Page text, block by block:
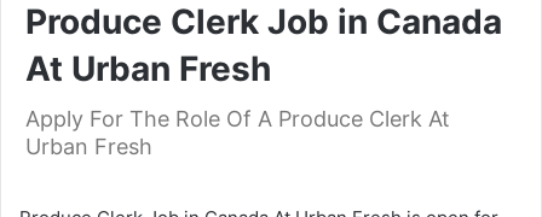
Produce Clerk Job in Canada
At Urban Fresh
Apply For The Role Of A Produce Clerk At
Urban Fresh